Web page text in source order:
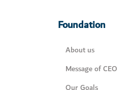
Foundation
About us
Message of CEO